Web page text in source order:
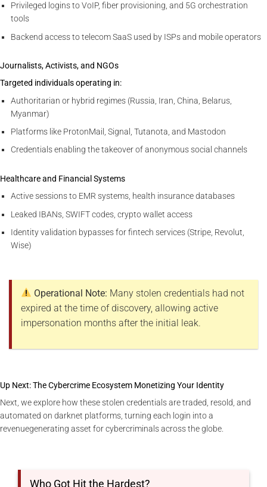
Privileged logins to VoIP, fiber provisioning, and 5G orchestration
tools
Backend access to telecom SaaS used by ISPs and mobile operators
Journalists, Activists, and NGOs
Targeted individuals operating in:
Authoritarian or hybrid regimes (Russia, Iran, China, Belarus,
Myanmar)
Platforms like ProtonMail, Signal, Tutanota, and Mastodon
Credentials enabling the takeover of anonymous social channels
Healthcare and Financial Systems
Active sessions to EMR systems, health insurance databases
Leaked IBANs, SWIFT codes, crypto wallet access
Identity validation bypasses for fintech services (Stripe, Revolut,
Wise)
Operational Note: Many stolen credentials had not
expired at the time of discovery, allowing active
impersonation months after the initial leak.
Up Next: The Cybercrime Ecosystem Monetizing Your Identity
Next, we explore how these stolen credentials are traded, resold, and
automated on darknet platforms, turning each login into a
revenuegenerating asset for cybercriminals across the globe.
Who Got Hit the Hardest?